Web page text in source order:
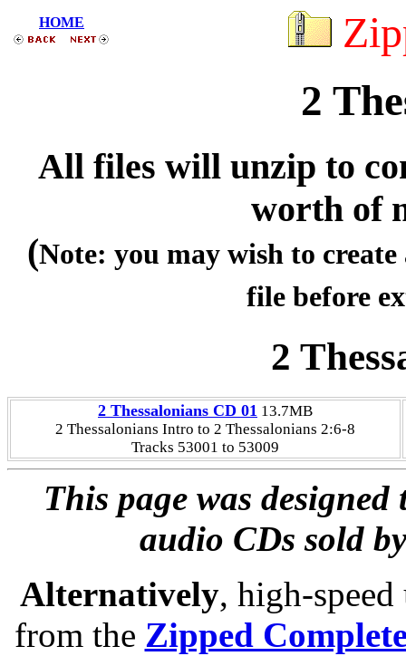
HOME
2
All files will unzip to
worth of
(Note: you may wish to
file before
2
2 Thessalonians CD 01 13.7MB
2 Thessalonians Intro to 2 Thessalonians 2:6-8
Tracks 53001 to 53009
This page was
audio CDs sold
Alternatively, high-speed
from the Zipped